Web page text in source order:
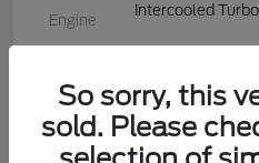
Engine
Intercooled
Mileage
So sorry, this
sold. Please